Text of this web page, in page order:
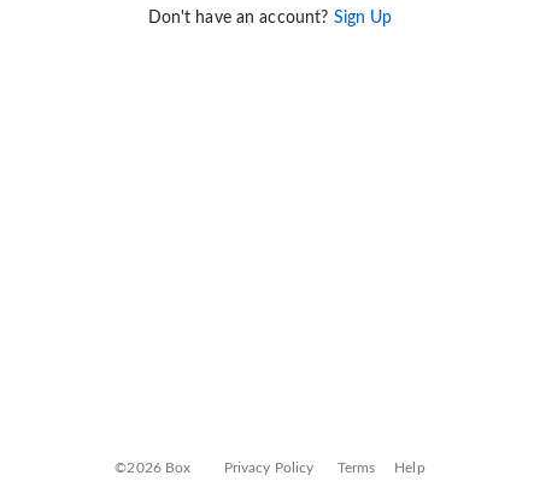
Don't have an account? Sign Up
©2026 Box Privacy Policy Terms Help